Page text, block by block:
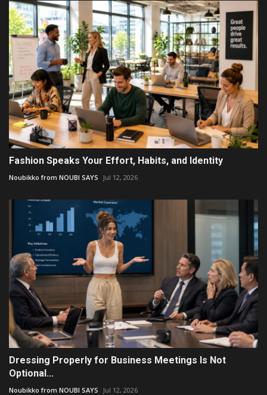
Fashion Speaks Your Effort, Habits, and Identity
Noubikko from NOUBI SAYS Jul 12, 2026
Dressing Properly for Business Meetings Is Not
Optional...
Noubikko from NOUBI SAYS Jul 12, 2026